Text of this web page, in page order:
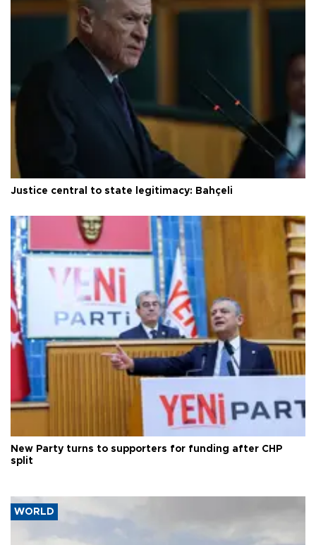
Justice central to state legitimacy: Bahçeli
New Party turns to supporters for funding after CHP
split
WORLD